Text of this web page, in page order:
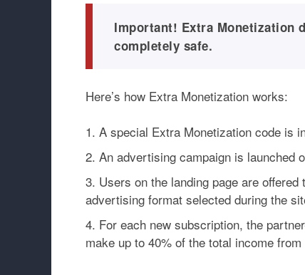
Important! Extra Monetization
completely safe.
Here’s how Extra Monetization works:
A special Extra Monetization code is
An advertising campaign is launched
Users on the landing page are
advertising format selected during the
For each new subscription, the
make up to 40% of the total income